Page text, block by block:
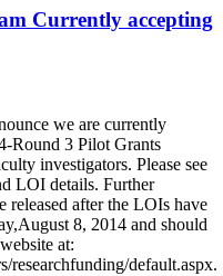
Currently accepting
we are currently
Round 3 Pilot Grants
investigators. Please see
LOI details. Further
after the LOIs have
8, 2014 and should
at:
researchfunding/default.aspx.